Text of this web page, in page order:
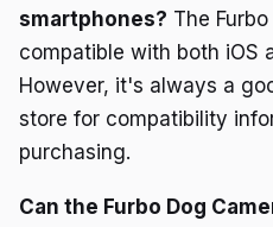
smartphones? The
compatible with both iOS
However, it's always a
store for compatibility
purchasing.
Can the Furbo Dog